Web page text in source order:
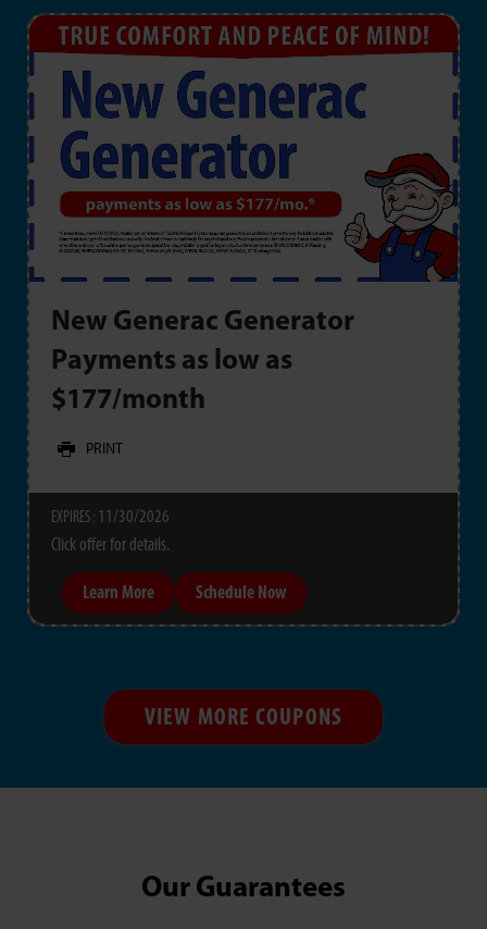
New Generac Generator
Payments as low as
$177/month
PRINT
EXPIRES : 11/30/2026
Click offer for details.
Learn More Schedule Now
VIEW MORE COUPONS
Our Guarantees